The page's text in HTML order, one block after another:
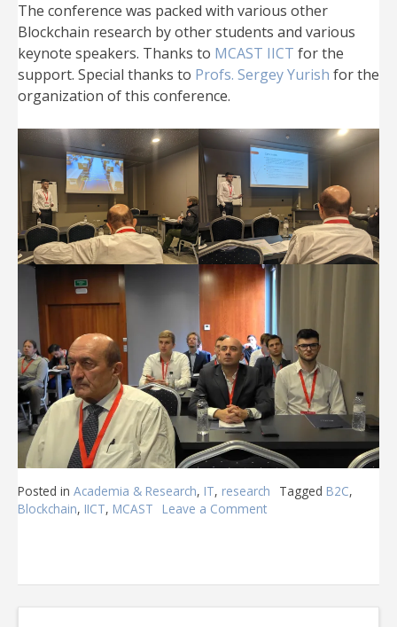
The conference was packed with various other
Blockchain research by other students and various
keynote speakers. Thanks to MCAST IICT for the
support. Special thanks to Profs. Sergey Yurish for the
organization of this conference.
Posted in Academia & Research, IT, research Tagged B2C,
Blockchain, IICT, MCAST Leave a Comment